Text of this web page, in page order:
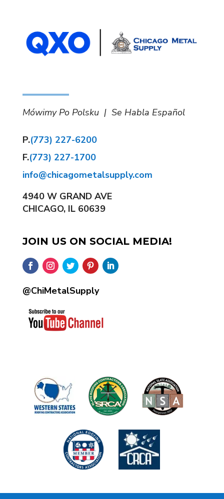
Mówimy Po Polsku | Se Habla Español
P.(773) 227-6200
F.(773) 227-1700
info@chicagometalsupply.com
4940 W GRAND AVE
CHICAGO, IL 60639
JOIN US ON SOCIAL MEDIA!
@ChiMetalSupply